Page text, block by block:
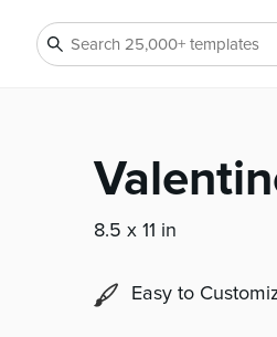
8.5 x 11 in
Easy to